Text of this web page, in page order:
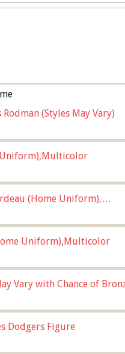
(Styles May Vary)
Uniform),Multicolor
(Home Uniform),
Uniform),Multicolor
Vary with Chance of
Dodgers Figure